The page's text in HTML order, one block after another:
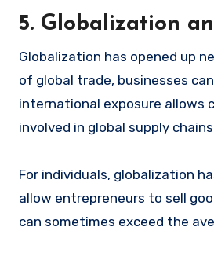
5. Globalization
Globalization has opened up
of global trade, businesses
international exposure allows
involved in global supply
For individuals, globalization
allow entrepreneurs to sell
can sometimes exceed the